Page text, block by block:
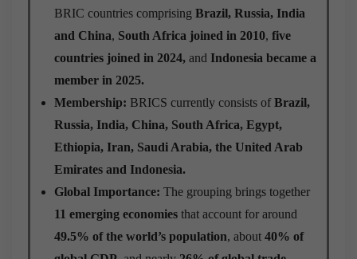
BRIC countries comprising Brazil, Russia, India
and China, South Africa joined in 2010, five
countries joined in 2024, and Indonesia became a
member in 2025.
Membership: BRICS currently consists ofBrazil,
Russia, India, China, South Africa, Egypt,
Ethiopia, Iran, Saudi Arabia, the United Arab
Emirates and Indonesia.
Global Importance: The grouping brings together
11 emerging economies that account for around
49.5% of the world’s population, about 40% of